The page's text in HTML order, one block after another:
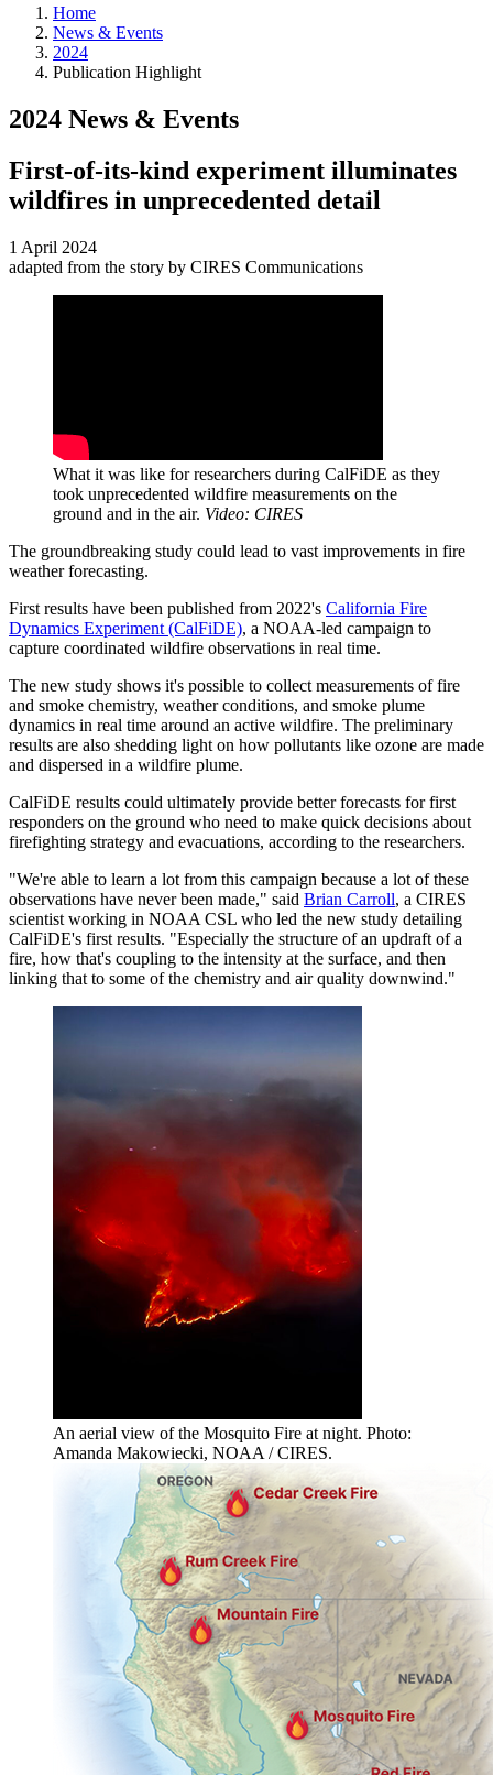
Home
News & Events
2024
Publication Highlight
2024 News & Events
First-of-its-kind experiment illuminates
wildfires in unprecedented detail
1 April 2024
adapted from the story by CIRES Communications
What it was like for researchers during CalFiDE as they
took unprecedented wildfire measurements on the
ground and in the air. Video: CIRES
The groundbreaking study could lead to vast improvements in fire
weather forecasting.
First results have been published from 2022's California Fire
Dynamics Experiment (CalFiDE), a NOAA-led campaign to
capture coordinated wildfire observations in real time.
The new study shows it's possible to collect measurements of fire
and smoke chemistry, weather conditions, and smoke plume
dynamics in real time around an active wildfire. The preliminary
results are also shedding light on how pollutants like ozone are made
and dispersed in a wildfire plume.
CalFiDE results could ultimately provide better forecasts for first
responders on the ground who need to make quick decisions about
firefighting strategy and evacuations, according to the researchers.
"We're able to learn a lot from this campaign because a lot of these
observations have never been made," said Brian Carroll, a CIRES
scientist working in NOAA CSL who led the new study detailing
CalFiDE's first results. "Especially the structure of an updraft of a
fire, how that's coupling to the intensity at the surface, and then
linking that to some of the chemistry and air quality downwind."
An aerial view of the Mosquito Fire at night. Photo:
Amanda Makowiecki, NOAA / CIRES.